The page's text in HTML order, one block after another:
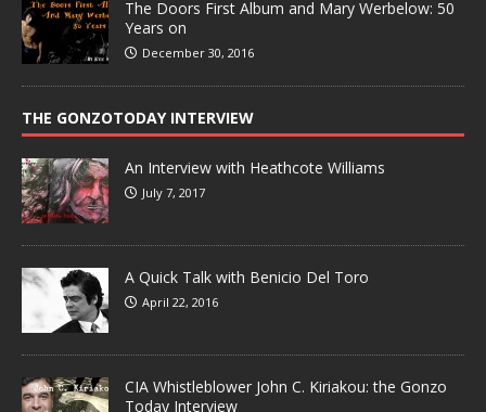
The Doors First Album and Mary Werbelow: 50
Years on
December 30, 2016
THE GONZOTODAY INTERVIEW
An Interview with Heathcote Williams
July 7, 2017
A Quick Talk with Benicio Del Toro
April 22, 2016
CIA Whistleblower John C. Kiriakou: the Gonzo
Today Interview